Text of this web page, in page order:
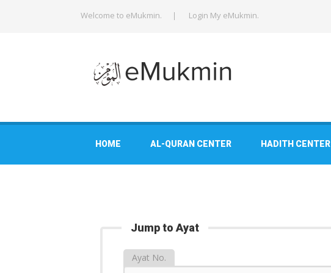
Welcome to eMukmin. Login My eMukmin.
HOME AL-QURAN CENTER HADITH CENTER
Jump to Ayat
Ayat No.